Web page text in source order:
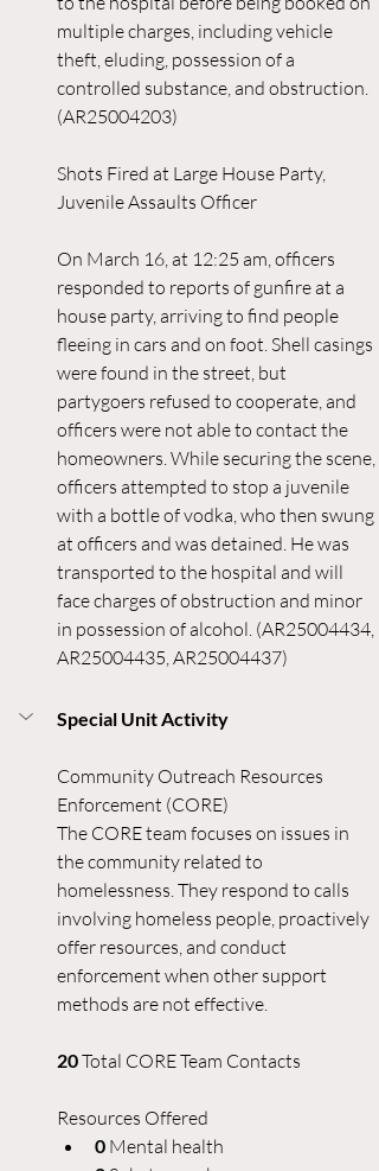
multiple charges, including vehicle
theft, eluding, possession of a
controlled substance, and obstruction.
(AR25004203)
Shots Fired at Large House Party,
Juvenile Assaults Officer
On March 16, at 12:25 am, officers
responded to reports of gunfire at a
house party, arriving to find people
fleeing in cars and on foot. Shell casings
were found in the street, but
partygoers refused to cooperate, and
officers were not able to contact the
homeowners. While securing the scene,
officers attempted to stop a juvenile
with a bottle of vodka, who then swung
at officers and was detained. He was
transported to the hospital and will
face charges of obstruction and minor
in possession of alcohol. (AR25004434,
AR25004435, AR25004437)
Special Unit Activity
Community Outreach Resources
Enforcement (CORE)
The CORE team focuses on issues in
the community related to
homelessness. They respond to calls
involving homeless people, proactively
offer resources, and conduct
enforcement when other support
methods are not effective.
20 Total CORE Team Contacts
Resources Offered
0 Mental health